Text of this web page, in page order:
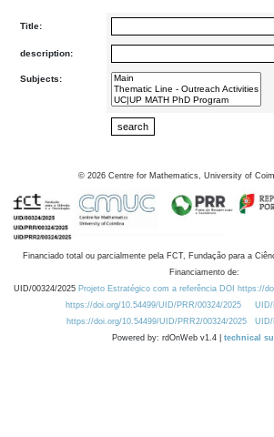
Title:
description:
Subjects:
© 2026 Centre for Mathematics, University of
Financiado total ou parcialmente pela FCT, Fundação para a
Financiamento de:
UID/00324/2025 Projeto Estratégico com a referência DOI https://
https://doi.org/10.54499/UID/PRR/00324/2025
UID/
https://doi.org/10.54499/UID/PRR2/00324/2025
UID/
Powered by: rdOnWeb v1.4 | technical